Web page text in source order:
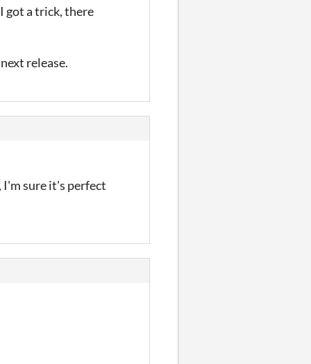
got a trick, there
release.
sure it's perfect